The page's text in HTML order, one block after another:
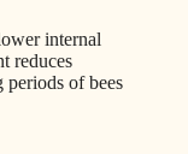
internal
reduces
periods of bees